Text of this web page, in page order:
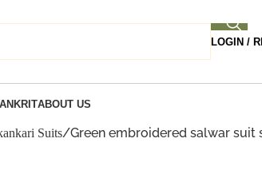
LOGIN /
ABOUT US
Suits Green embroidered salwar suit